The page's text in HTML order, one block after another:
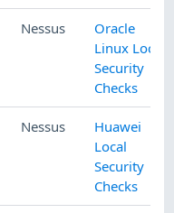
Nessus
Oracle
Linux Local
Security
Checks
Nessus
Huawei
Local
Security
Checks